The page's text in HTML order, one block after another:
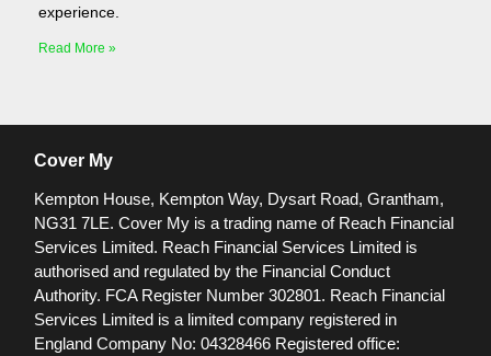
experience.
Read More »
Cover My
Kempton House, Kempton Way, Dysart Road, Grantham,
NG31 7LE. Cover My is a trading name of Reach Financial
Services Limited. Reach Financial Services Limited is
authorised and regulated by the Financial Conduct
Authority. FCA Register Number 302801. Reach Financial
Services Limited is a limited company registered in
England Company No: 04328466 Registered office: